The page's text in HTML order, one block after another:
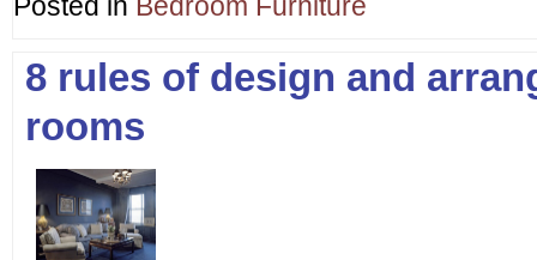
8 rules of design and
rooms